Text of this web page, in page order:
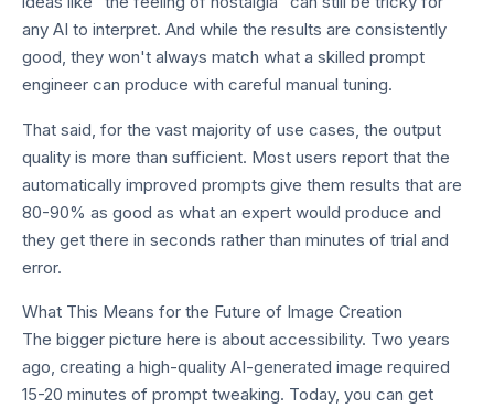
any AI to interpret. And while the results are consistently
good, they won't always match what a skilled prompt
engineer can produce with careful manual tuning.
That said, for the vast majority of use cases, the output
quality is more than sufficient. Most users report that the
automatically improved prompts give them results that are
80-90% as good as what an expert would produce and
they get there in seconds rather than minutes of trial and
error.
What This Means for the Future of Image Creation
The bigger picture here is about accessibility. Two years
ago, creating a high-quality AI-generated image required
15-20 minutes of prompt tweaking. Today, you can get